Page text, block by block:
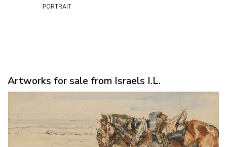
portrait
Artworks for sale from Israels I.L.